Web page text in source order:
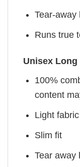
Tear-away
Runs true
Unisex Long
100%
content
Light
Slim fit
Tear away